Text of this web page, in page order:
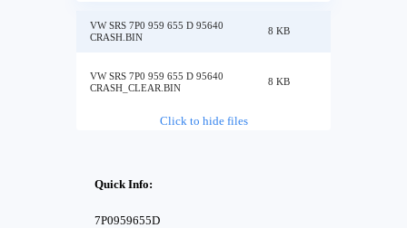
VW SRS 7P0 959 655 D 95640
CRASH.BIN
8 KB
VW SRS 7P0 959 655 D 95640
CRASH_CLEAR.BIN
8 KB
Click to hide files
Quick Info:
7P0959655D